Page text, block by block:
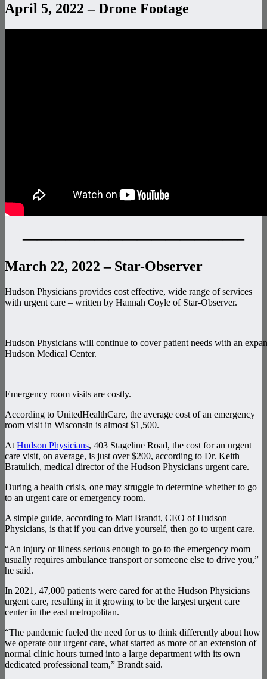
April 5, 2022 – Drone Footage
———————————————–
March 22, 2022 – Star-Observer
Hudson Physicians provides cost effective, wide range of services
with urgent care – written by Hannah Coyle of Star-Observer.
Hudson Physicians will continue to cover patient needs with an
Hudson Medical Center.
Emergency room visits are costly.
According to UnitedHealthCare, the average cost of an emergency
room visit in Wisconsin is almost $1,500.
At Hudson Physicians, 403 Stageline Road, the cost for an urgent
care visit, on average, is just over $200, according to Dr. Keith
Bratulich, medical director of the Hudson Physicians urgent care.
During a health crisis, one may struggle to determine whether to go
to an urgent care or emergency room.
A simple guide, according to Matt Brandt, CEO of Hudson
Physicians, is that if you can drive yourself, then go to urgent care.
“An injury or illness serious enough to go to the emergency room
usually requires ambulance transport or someone else to drive you,”
he said.
In 2021, 47,000 patients were cared for at the Hudson Physicians
urgent care, resulting in it growing to be the largest urgent care
center in the east metropolitan.
“The pandemic fueled the need for us to think differently about how
we operate our urgent care, what started as more of an extension of
normal clinic hours turned into a large department with its own
dedicated professional team,” Brandt said.